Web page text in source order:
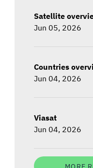
Satellite
Jun 05, 2026
Countries
Jun 04, 2026
Viasat
Jun 04, 2026
MORE